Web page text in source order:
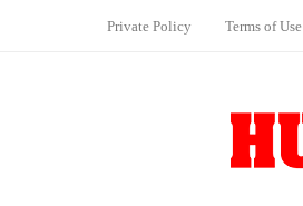
Private Policy Terms of Use